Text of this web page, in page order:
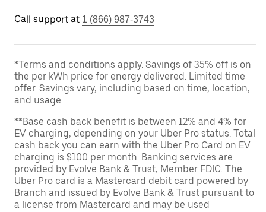
Call support at 1 (866) 987-3743
*Terms and conditions apply. Savings of 35% off is on
the per kWh price for energy delivered. Limited time
offer. Savings vary, including based on time, location,
and usage
**Base cash back benefit is between 12% and 4% for
EV charging, depending on your Uber Pro status. Total
cash back you can earn with the Uber Pro Card on EV
charging is $100 per month. Banking services are
provided by Evolve Bank & Trust, Member FDIC. The
Uber Pro card is a Mastercard debit card powered by
Branch and issued by Evolve Bank & Trust pursuant to
a license from Mastercard and may be used